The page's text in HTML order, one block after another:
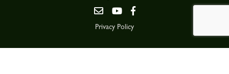
Privacy Policy